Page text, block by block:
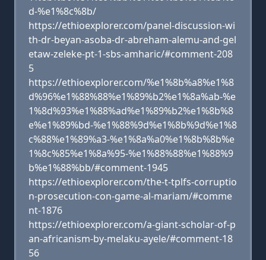
d-%e1%8c%8b/
https://ethioexplorer.com/panel-discussion-wi
th-dr-beyan-asoba-dr-abreham-alemu-and-gel
etaw-zeleke-pt-1-sbs-amharic/#comment-208
5
https://ethioexplorer.com/%e1%8b%a8%e1%8
d%96%e1%88%88%e1%89%b2%e1%8a%ab-%e
1%8d%93%e1%88%ad%e1%89%b2%e1%8b%8
e%e1%89%bd-%e1%88%9d%e1%8b%9d%e1%8
c%88%e1%89%a3-%e1%8a%a0%e1%8b%8b%e
1%8c%85%e1%8a%95-%e1%88%88%e1%88%9
b%e1%88%bb/#comment-1945
https://ethioexplorer.com/the-t-tplfs-corruptio
n-prosecution-con-game-al-mariam/#comme
nt-1876
https://ethioexplorer.com/a-giant-scholar-of-p
an-africanism-by-melaku-ayele/#comment-18
56